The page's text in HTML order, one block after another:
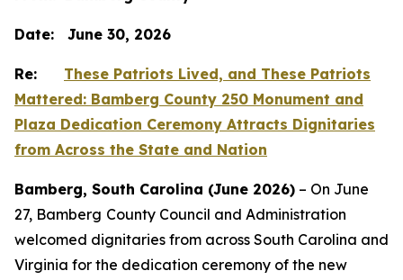
Date: June 30, 2026
Re: These Patriots Lived, and These Patriots
Mattered: Bamberg County 250 Monument and
Plaza Dedication Ceremony Attracts Dignitaries
from Across the State and Nation
Bamberg, South Carolina (June 2026) – On June
27, Bamberg County Council and Administration
welcomed dignitaries from across South Carolina and
Virginia for the dedication ceremony of the new